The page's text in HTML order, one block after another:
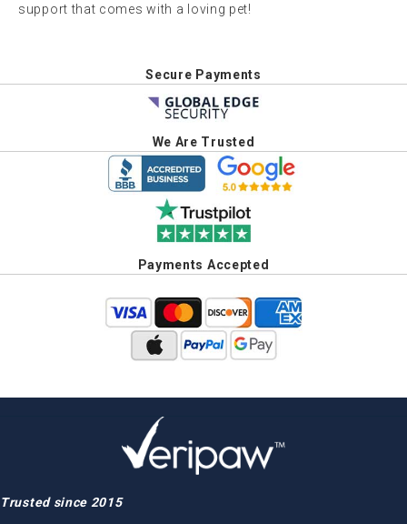
support that comes with a loving pet!
Secure Payments
We Are Trusted
Payments Accepted
Trusted since 2015